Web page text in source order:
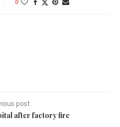
0
post
after factory fire